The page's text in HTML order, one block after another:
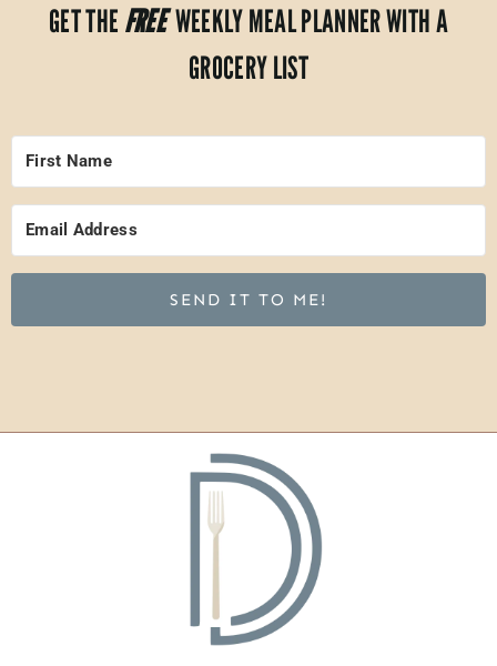
GET THE FREEWEEKLY MEAL PLANNER WITH A
GROCERY LIST
SEND IT TO ME!